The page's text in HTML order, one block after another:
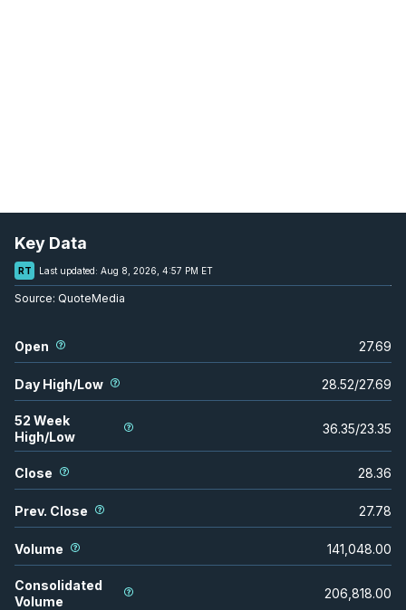
Key Data
RT Last updated: Aug 8, 2026, 4:57 PM ET
Source: QuoteMedia
Open 27.69
Day High/Low 28.52/27.69
52 Week
High/Low
36.35/23.35
Close 28.36
Prev. Close 27.78
Volume 141,048.00
Consolidated
Volume
206,818.00